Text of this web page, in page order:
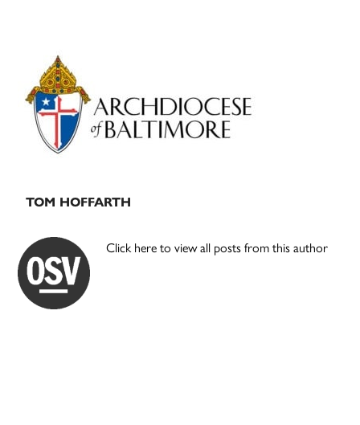
Primary
Sidebar
TOM HOFFARTH
Click here to view all posts from this author